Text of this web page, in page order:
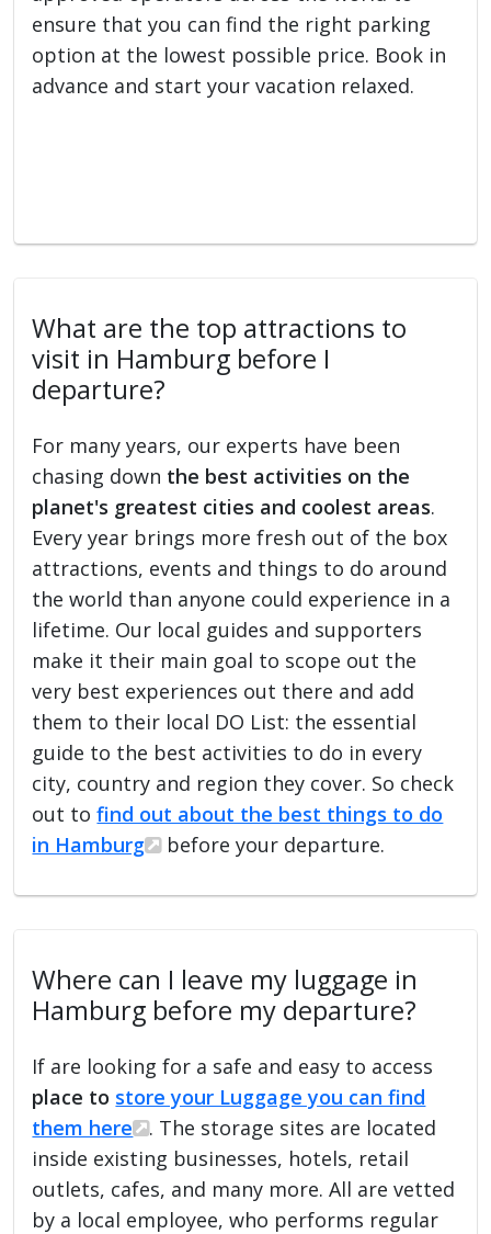
ensure that you can find the right parking
option at the lowest possible price. Book in
advance and start your vacation relaxed.
What are the top attractions to
visit in Hamburg before I
departure?
For many years, our experts have been
chasing down the best activities on the
planet's greatest cities and coolest areas.
Every year brings more fresh out of the box
attractions, events and things to do around
the world than anyone could experience in a
lifetime. Our local guides and supporters
make it their main goal to scope out the
very best experiences out there and add
them to their local DO List: the essential
guide to the best activities to do in every
city, country and region they cover. So check
out tofind out about the best things to do
in Hamburg
before your departure.
Where can I leave my luggage in
Hamburg before my departure?
If are looking for a safe and easy to access
place to store your Luggage you can find
them here
. The storage sites are located
inside existing businesses, hotels, retail
outlets, cafes, and many more. All are vetted
by a local employee, who performs regular